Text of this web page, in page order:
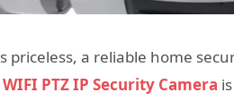
priceless, a reliable home
WIFI PTZ IP Security Camera